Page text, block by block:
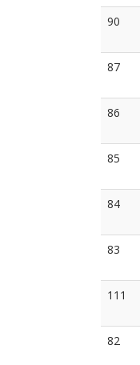
90
87
86
85
84
83
111
82